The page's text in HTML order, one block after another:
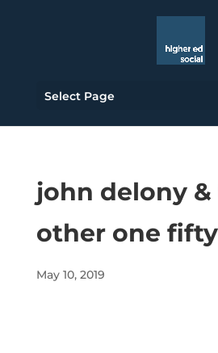
Select Page
john delony
other one
May 10, 2019